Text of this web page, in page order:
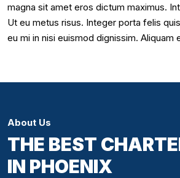
magna sit amet eros dictum maximus.
Ut eu metus risus. Integer porta felis
eu mi in nisi euismod dignissim. Aliquam
About Us
THE BEST
IN PHOENIX